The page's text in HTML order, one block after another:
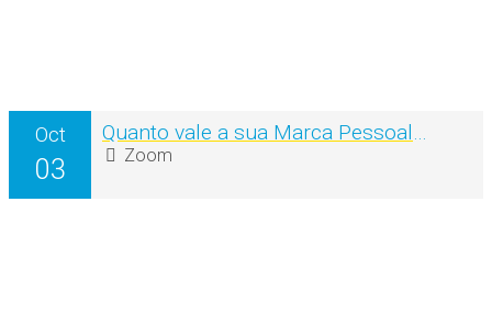
Oct
03
Quanto vale a sua Marca Pessoal? – 2ª Edição (Workshop online)
Zoom